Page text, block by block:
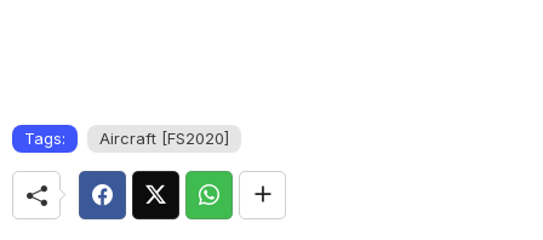
Tags: Aircraft [FS2020]